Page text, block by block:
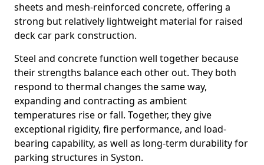
sheets and mesh-reinforced concrete, offering a
strong but relatively lightweight material for raised
deck car park construction.
Steel and concrete function well together because
their strengths balance each other out. They both
respond to thermal changes the same way,
expanding and contracting as ambient
temperatures rise or fall. Together, they give
exceptional rigidity, fire performance, and load-
bearing capability, as well as long-term durability for
parking structures in Syston.